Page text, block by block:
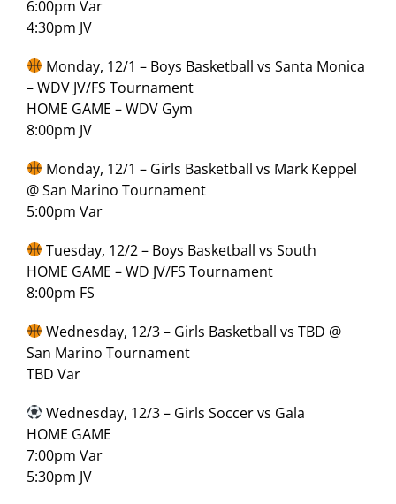
6:00pm Var
4:30pm JV
Monday, 12/1 – Boys Basketball vs Santa Monica
– WDV JV/FS Tournament
HOME GAME – WDV Gym
8:00pm JV
Monday, 12/1 – Girls Basketball vs Mark Keppel
@ San Marino Tournament
5:00pm Var
Tuesday, 12/2 – Boys Basketball vs South
HOME GAME – WD JV/FS Tournament
8:00pm FS
Wednesday, 12/3 – Girls Basketball vs TBD @
San Marino Tournament
TBD Var
Wednesday, 12/3 – Girls Soccer vs Gala
HOME GAME
7:00pm Var
5:30pm JV